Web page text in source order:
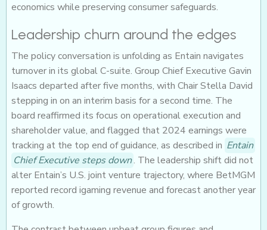
economics while preserving consumer safeguards.
Leadership churn around the edges
The policy conversation is unfolding as Entain navigates
turnover in its global C-suite. Group Chief Executive Gavin
Isaacs departed after five months, with Chair Stella David
stepping in on an interim basis for a second time. The
board reaffirmed its focus on operational execution and
shareholder value, and flagged that 2024 earnings were
tracking at the top end of guidance, as described in Entain
Chief Executive steps down. The leadership shift did not
alter Entain’s U.S. joint venture trajectory, where BetMGM
reported record igaming revenue and forecast another year
of growth.